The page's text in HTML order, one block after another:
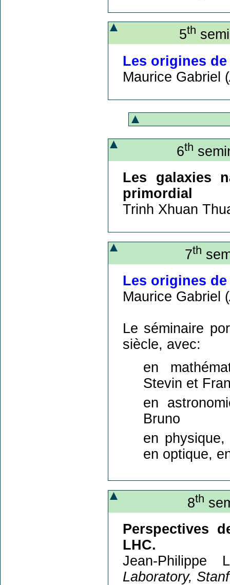
5th
Les origines
Maurice Gabriel (
6th
Les galaxies
primordial
Trinh Xhuan
7th
Les origines
Maurice Gabriel (
Le séminaire
siècle, avec:
en
Stevin et
en
Bruno
en
en optique,
8th
Perspectives
LHC.
Jean-Philippe
Laboratory,